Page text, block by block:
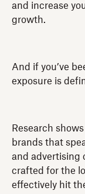
and increase
growth.
And if you’ve
exposure is
Research
brands that
and advertising
crafted for the
effectively hit